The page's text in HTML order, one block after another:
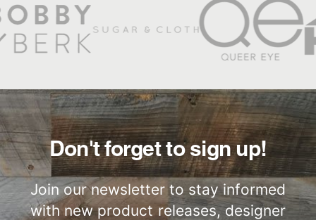
Factory to Front
Door
Responsibly
Sourced
Commercial
Performance
Class-A Fire
Treatment
100% recycled
wood—FSC-
C125172.
SCS-EC10.3-2014
v4.0.
Stikwood Products Limited
Warranty
Slatwood Commercial
Installation Sheet
Don't forget to sign up!
Join our newsletter to stay informed
with new product releases, designer